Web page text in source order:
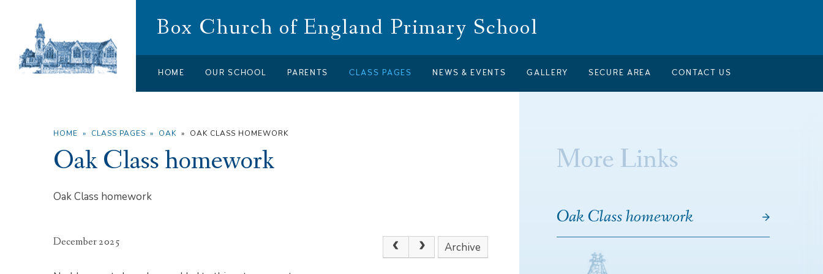
Box Church of England Primary School
HOME OUR SCHOOL PARENTS CLASS PAGES NEWS & EVENTS GALLERY SECURE AREA CONTACT US
HOME » CLASS PAGES » OAK » OAK CLASS HOMEWORK
Oak Class homework
Oak Class homework
December 2025 Archive
More Links
Oak Class homework